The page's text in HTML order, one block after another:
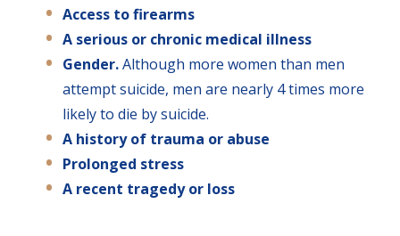
Access to firearms
A serious or chronic medical illness
Gender.Although more women than men
attempt suicide, men are nearly 4 times more
likely to die by suicide.
A history of trauma or abuse
Prolonged stress
A recent tragedy or loss